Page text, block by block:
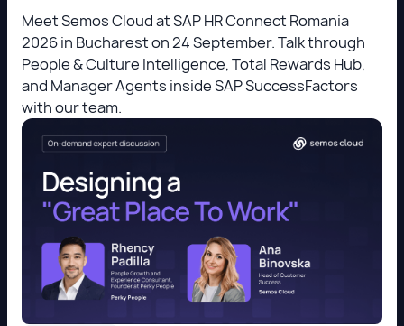
Meet Semos Cloud at SAP HR Connect Romania
2026 in Bucharest on 24 September. Talk through
People & Culture Intelligence, Total Rewards Hub,
and Manager Agents inside SAP SuccessFactors
with our team.